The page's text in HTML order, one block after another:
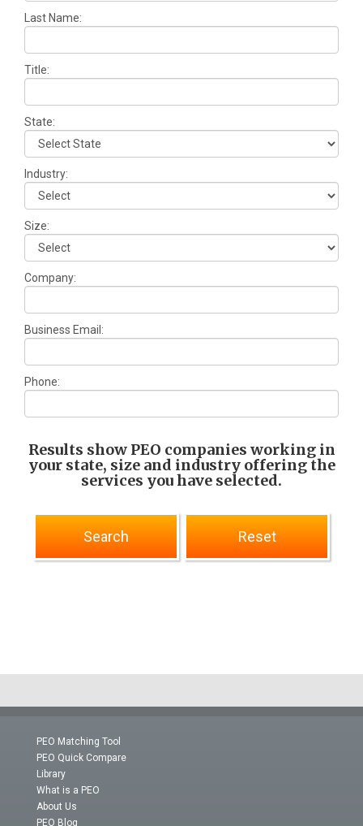
Last Name:
Title:
State:
Industry:
Size:
Company:
Business Email:
Phone:
Results show PEO companies working in
your state, size and industry offering the
services you have selected.
PEO Matching Tool
PEO Quick Compare
Library
What is a PEO
About Us
PEO Blog